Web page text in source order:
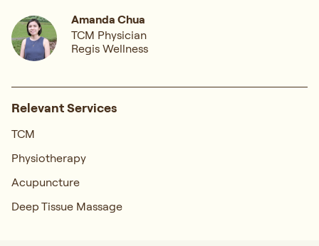
Amanda Chua
TCM Physician
Regis Wellness
Relevant Services
TCM
Physiotherapy
Acupuncture
Deep Tissue Massage